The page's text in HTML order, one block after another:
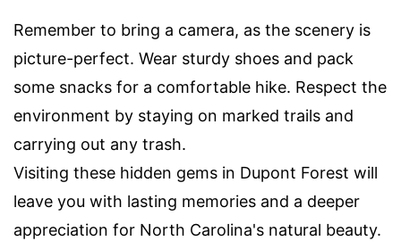
Remember to bring a camera, as the scenery is
picture-perfect. Wear sturdy shoes and pack
some snacks for a comfortable hike. Respect the
environment by staying on marked trails and
carrying out any trash.
Visiting these hidden gems in Dupont Forest will
leave you with lasting memories and a deeper
appreciation for North Carolina's natural beauty.